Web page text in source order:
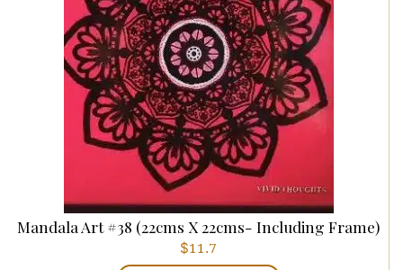
Mandala Art #38 (22cms X 22cms- Including Frame)
$11.7